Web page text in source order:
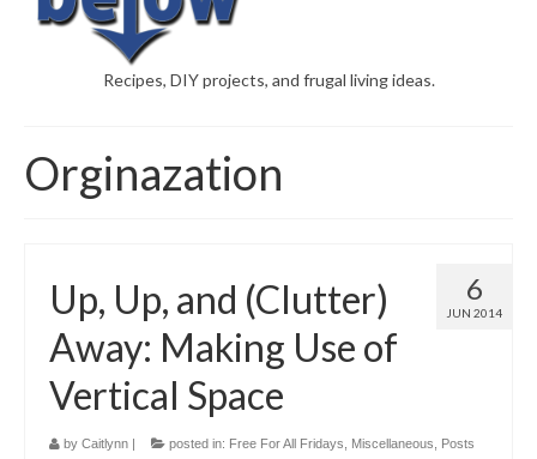
Recipes, DIY projects, and frugal living ideas.
Orginazation
6
JUN 2014
Up, Up, and (Clutter)
Away: Making Use of
Vertical Space
by Caitlynn | posted in: Free For All Fridays Miscellaneous
Posts